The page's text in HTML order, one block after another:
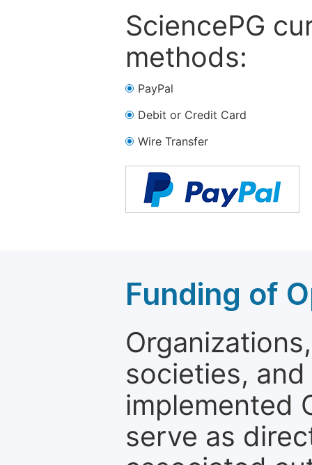
SciencePG
methods:
PayPal
Debit or Credit Card
Wire Transfer
Funding of
societies,
implemented
serve as